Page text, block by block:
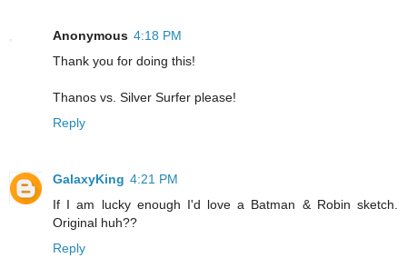
Anonymous 4:18 PM
Thank you for doing this!
Thanos vs. Silver Surfer please!
Reply
GalaxyKing 4:21 PM
If I am lucky enough I'd love a Batman & Robin sketch.
Original huh??
Reply